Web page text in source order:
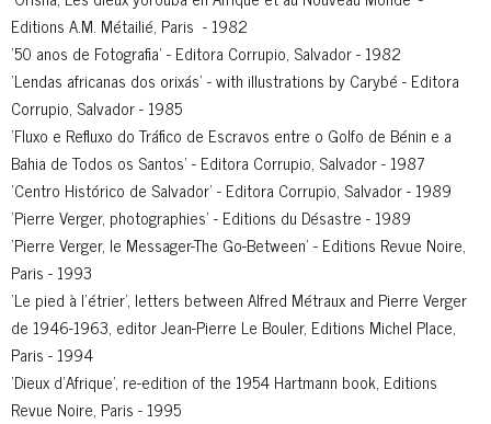
Editions A.M. Métailié, Paris - 1982
'50 anos de Fotografia' - Editora Corrupio, Salvador - 1982
'Lendas africanas dos orixás' - with illustrations by Carybé - Editora
Corrupio, Salvador - 1985
'Fluxo e Refluxo do Tráfico de Escravos entre o Golfo de Bénin e a
Bahia de Todos os Santos' - Editora Corrupio, Salvador - 1987
'Centro Histórico de Salvador' - Editora Corrupio, Salvador - 1989
'Pierre Verger, photographies' - Editions du Désastre - 1989
'Pierre Verger, le Messager-The Go-Between' - Editions Revue Noire,
Paris - 1993
'Le pied à l’étrier', letters between Alfred Métraux and Pierre Verger
de 1946-1963, editor Jean-Pierre Le Bouler, Editions Michel Place,
Paris - 1994
'Dieux d’Afrique', re-edition of the 1954 Hartmann book, Editions
Revue Noire, Paris - 1995